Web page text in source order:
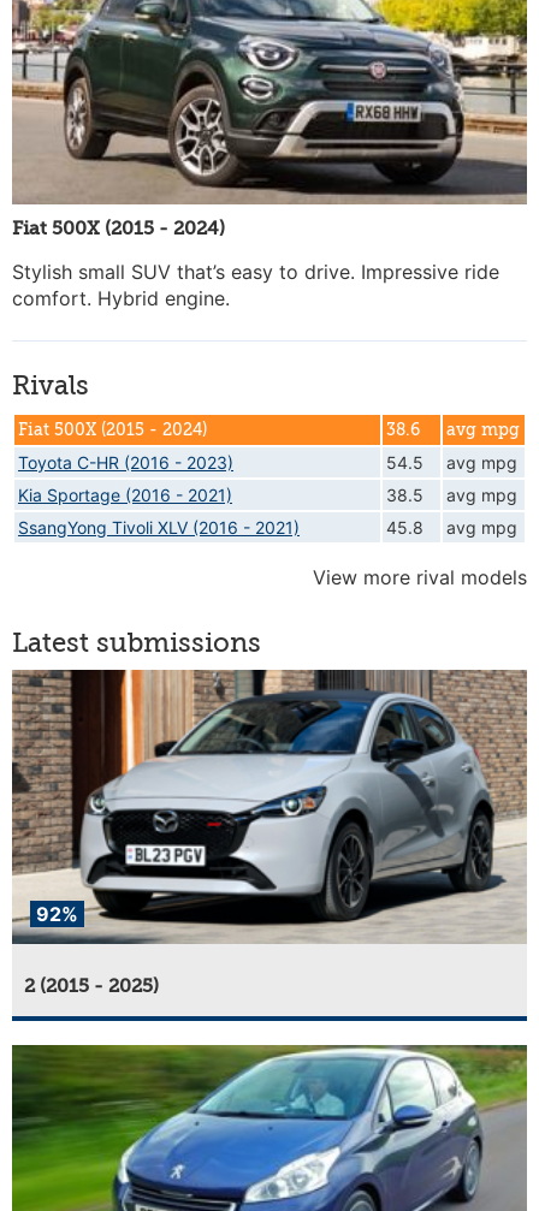
Fiat 500X (2015 - 2024)
Stylish small SUV that’s easy to drive. Impressive ride
comfort. Hybrid engine.
Rivals
Fiat 500X (2015 - 2024) 38.6 avg mpg
Toyota C-HR (2016 - 2023) 54.5
avg mpg
Kia Sportage (2016 - 2021)
38.5
avg mpg
SsangYong Tivoli XLV (2016 - 2021)
45.8 avg mpg
View more rival models
Latest submissions
92%
2 (2015 - 2025)